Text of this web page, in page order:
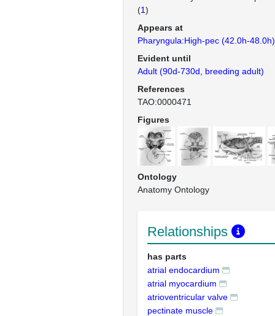
(1)
Appears at
Pharyngula:High-pec (42.0h-48.0h)
Evident until
Adult (90d-730d, breeding adult)
References
TAO:0000471
Figures
Ontology
Anatomy Ontology
Relationships
has parts
atrial endocardium
atrial myocardium
atrioventricular valve
pectinate muscle